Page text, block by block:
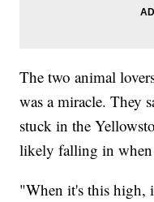
The two animal
was a miracle. They
stuck in the
likely falling in
"When it's this high,